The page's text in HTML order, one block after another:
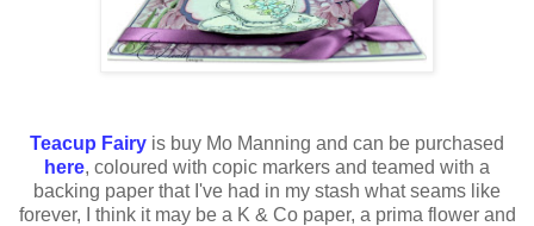
Teacup Fairy is buy Mo Manning and can be purchased
here, coloured with copic markers and teamed with a
backing paper that I've had in my stash what seams like
forever, I think it may be a K & Co paper, a prima flower and